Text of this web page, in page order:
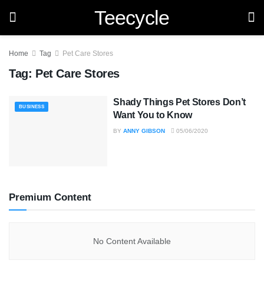
Teecycle
Home Tag Pet Care Stores
Tag: Pet Care Stores
BUSINESS
Shady Things Pet Stores Don’t
Want You to Know
BY ANNY GIBSON 05/06/2020
Premium Content
No Content Available